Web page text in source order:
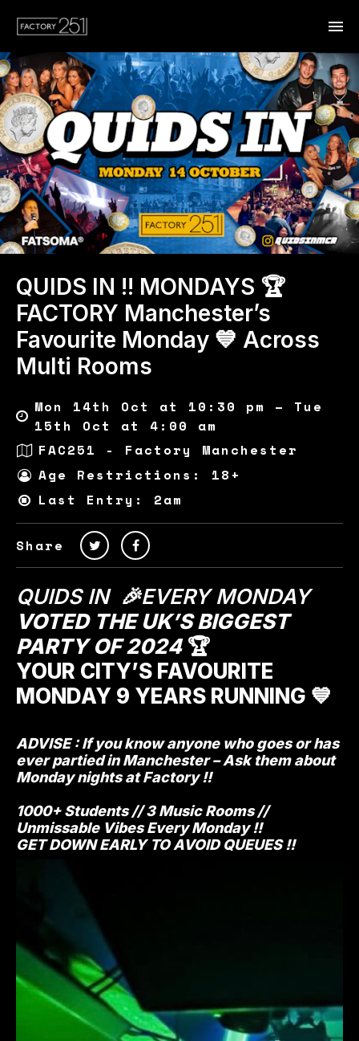
QUIDS IN !! MONDAYS 🏆
FACTORY Manchester’s
Favourite Monday 💙 Across
Multi Rooms
Mon 14th Oct at 10:30 pm – Tue
15th Oct at 4:00 am
FAC251 - Factory Manchester
Age Restrictions: 18+
Last Entry: 2am
Share
QUIDS IN 🎉EVERY MONDAY
VOTED THE UK’S BIGGEST
PARTY OF 2024🏆
YOUR CITY’S FAVOURITE
MONDAY 9 YEARS RUNNING 💙
ADVISE : If you know anyone who goes or has
ever partied in Manchester – Ask them about
Monday nights at Factory !!
1000+ Students // 3 Music Rooms //
Unmissable Vibes Every Monday !!
GET DOWN EARLY TO AVOID QUEUES !!